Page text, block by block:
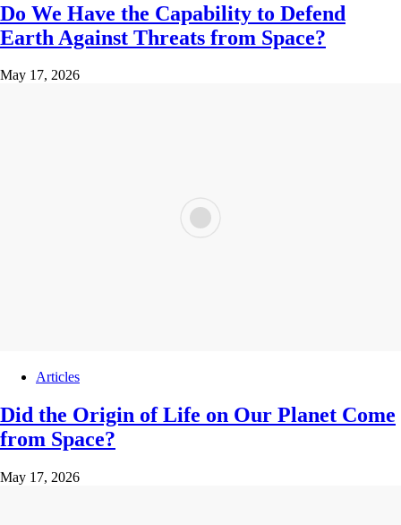
Do We Have the Capability to Defend
Earth Against Threats from Space?
May 17, 2026
Articles
Did the Origin of Life on Our Planet Come
from Space?
May 17, 2026